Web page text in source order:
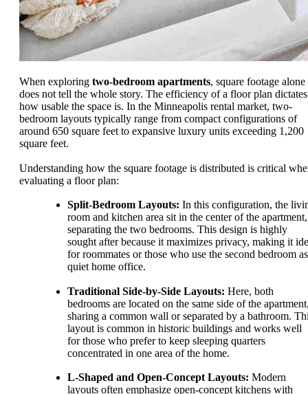
When exploring two-bedroom apartments, square footage alone
does not tell the whole story. The efficiency of a floor plan dictates
how usable the space is. In the Minneapolis rental market, two-
bedroom layouts typically range from compact configurations of
around 650 square feet to expansive luxury units exceeding 1,200
square feet.
Understanding how the square footage is distributed is critical
evaluating a floor plan:
Split-Bedroom Layouts: In this configuration, the
room and kitchen area sit in the center of the apartment,
separating the two bedrooms. This design is highly
sought after because it maximizes privacy, making it
for roommates or those who use the second bedroom
quiet home office.
Traditional Side-by-Side Layouts: Here, both
bedrooms are located on the same side of the
sharing a common wall or separated by a bathroom.
layout is common in historic buildings and works well
for those who prefer to keep sleeping quarters
concentrated in one area of the home.
L-Shaped and Open-Concept Layouts: Modern
layouts often emphasize open-concept kitchens with